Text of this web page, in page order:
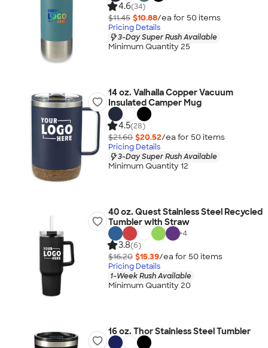
4.6(34)
$11.45 $10.88/ea for 50 items
Pricing Details
3-Day Super Rush Available
Minimum Quantity 25
14 oz. Valhalla Copper Vacuum
Insulated Camper Mug
4.5(28)
$21.60 $20.52/ea for 50 items
Pricing Details
3-Day Super Rush Available
Minimum Quantity 12
40 oz. Quest Stainless Steel Recycled
Tumbler with Straw
+4
3.8(6)
$16.20 $15.39/ea for 50 items
Pricing Details
1-Week Rush Available
Minimum Quantity 20
16 oz. Thor Stainless Steel Tumbler